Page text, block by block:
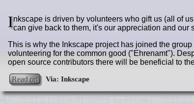
Inkscape is driven by volunteers who gift us (all of
can give back to them, it's our appreciation and our
This is why the Inkscape project has joined the
volunteering for the common good ("Ehrenamt").
open source contributors there will be beneficial to
Read on